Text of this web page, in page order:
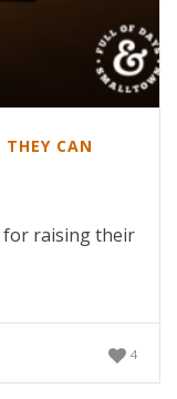
CAN
for raising their
4